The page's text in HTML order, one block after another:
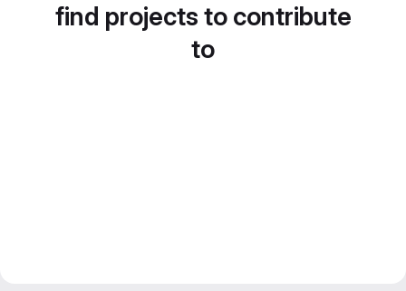
find projects to contribute
to